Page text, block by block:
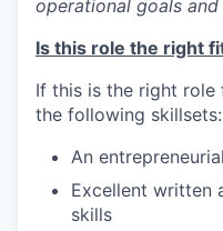
our
our
operational goals
Is this role the right
If this is the right role
the following skillsets:
An
Excellent written
skills